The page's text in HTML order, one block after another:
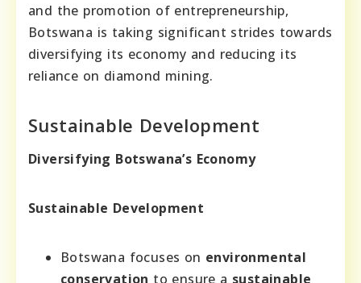
and the promotion of entrepreneurship,
Botswana is taking significant strides towards
diversifying its economy and reducing its
reliance on diamond mining.
Sustainable Development
Diversifying Botswana’s Economy
Sustainable Development
Botswana focuses on environmental
conservation to ensure a sustainable